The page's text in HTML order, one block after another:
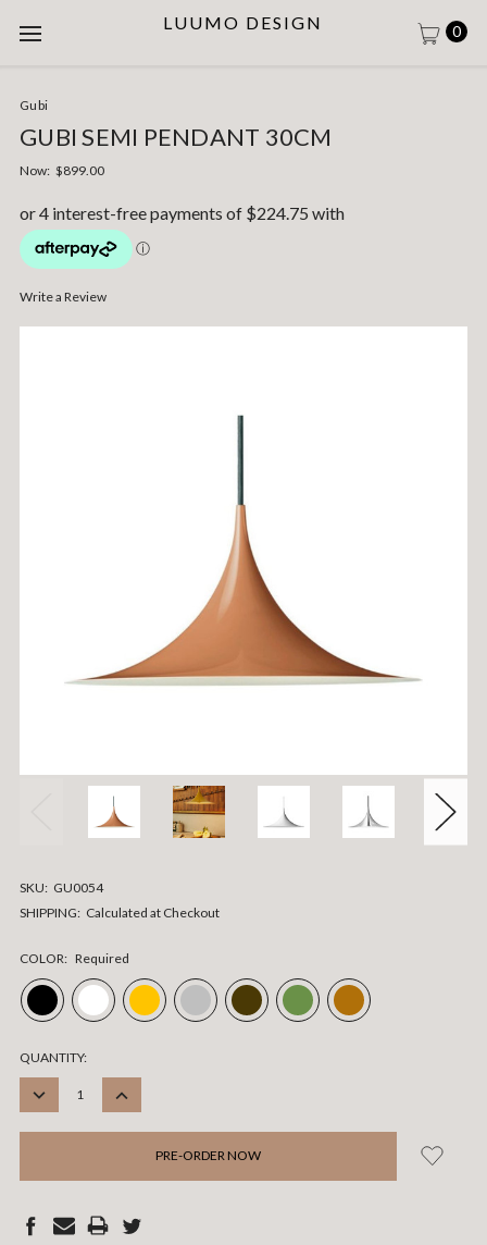
LUUMO DESIGN 0
Gubi
GUBI SEMI PENDANT 30CM
Now: $899.00
Write a Review
SKU: GU0054
SHIPPING: Calculated at Checkout
COLOR: Required
CURRENT
STOCK:
QUANTITY:
DECREASE
INCREASE